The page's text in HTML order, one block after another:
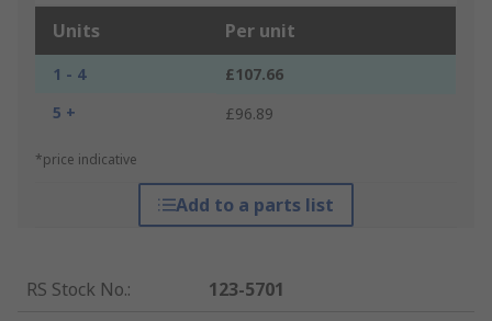
Units Per unit
1 - 4
£107.66
5 +
£96.89
*price indicative
Add to a parts list
RS Stock No.:
123-5701